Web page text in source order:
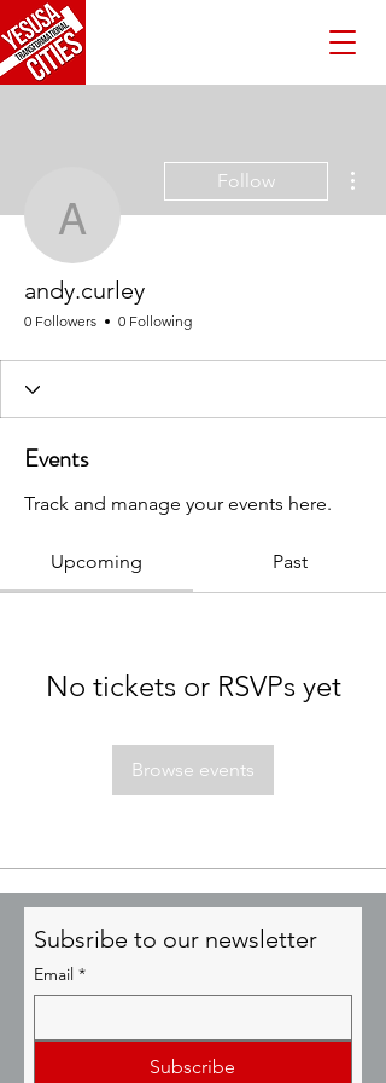
andy.curley
Follow
andy.curley
0 Followers 0 Following
Events
Track and manage your events here.
Upcoming Past
No tickets or RSVPs yet
Browse events
Subsribe to our newsletter
Email *
Subscribe